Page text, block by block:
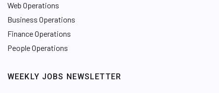
Web Operations
Business Operations
Finance Operations
People Operations
WEEKLY JOBS NEWSLETTER